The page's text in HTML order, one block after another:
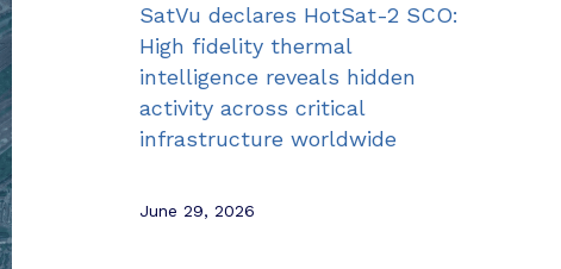
SatVu declares HotSat-2 SCO:
High fidelity thermal
intelligence reveals hidden
activity across critical
infrastructure worldwide
June 29, 2026